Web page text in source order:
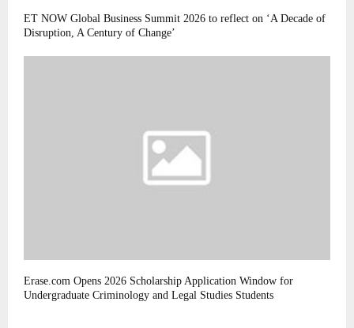
ET NOW Global Business Summit 2026 to reflect on ‘A Decade of
Disruption, A Century of Change’
Erase.com Opens 2026 Scholarship Application Window for
Undergraduate Criminology and Legal Studies Students